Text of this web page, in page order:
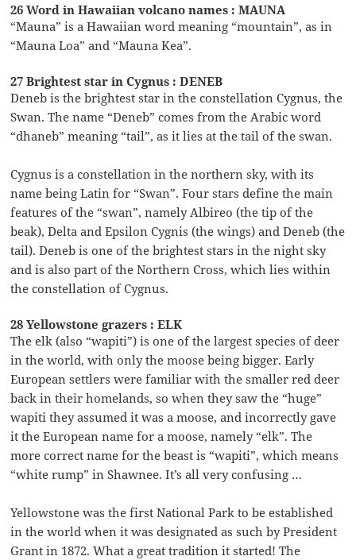
26 Word in Hawaiian volcano names : MAUNA
“Mauna” is a Hawaiian word meaning “mountain”, as in
“Mauna Loa” and “Mauna Kea”.
27 Brightest star in Cygnus : DENEB
Deneb is the brightest star in the constellation Cygnus, the
Swan. The name “Deneb” comes from the Arabic word
“dhaneb” meaning “tail”, as it lies at the tail of the swan.
Cygnus is a constellation in the northern sky, with its
name being Latin for “Swan”. Four stars define the main
features of the “swan”, namely Albireo (the tip of the
beak), Delta and Epsilon Cygnis (the wings) and Deneb (the
tail). Deneb is one of the brightest stars in the night sky
and is also part of the Northern Cross, which lies within
the constellation of Cygnus.
28 Yellowstone grazers : ELK
The elk (also “wapiti”) is one of the largest species of deer
in the world, with only the moose being bigger. Early
European settlers were familiar with the smaller red deer
back in their homelands, so when they saw the “huge”
wapiti they assumed it was a moose, and incorrectly gave
it the European name for a moose, namely “elk”. The
more correct name for the beast is “wapiti”, which means
“white rump” in Shawnee. It’s all very confusing …
Yellowstone was the first National Park to be established
in the world when it was designated as such by President
Grant in 1872. What a great tradition it started! The